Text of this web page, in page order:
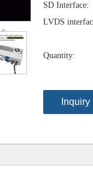
SD Interface:
LVDS
Quantity:
Inquiry